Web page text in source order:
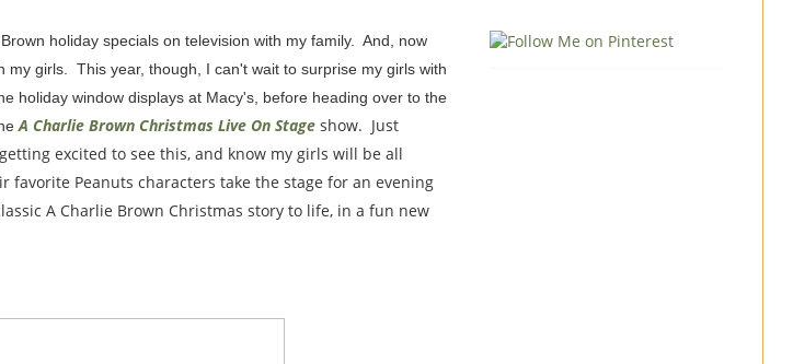
holiday specials on television with my family. And, now
girls. This year, though, I can't wait to surprise my girls with
holiday window displays at Macy's, before heading over to the
A Charlie Brown Christmas Live On Stage show. Just
excited to see this, and know my girls will be all
Peanuts characters take the stage for an evening
A Charlie Brown Christmas story to life, in a fun new